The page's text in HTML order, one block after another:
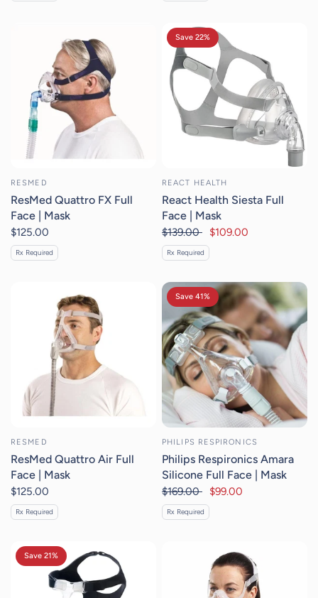
RESMED
ResMed Quattro FX Full
Face | Mask
$125.00
Rx Required
Save 22%
REACT HEALTH
React Health Siesta Full
Face | Mask
$139.00 $109.00
Rx Required
RESMED
ResMed Quattro Air Full
Face | Mask
$125.00
Rx Required
Save 41%
PHILIPS RESPIRONICS
Philips Respironics Amara
Silicone Full Face | Mask
$169.00 $99.00
Rx Required
Save 21%